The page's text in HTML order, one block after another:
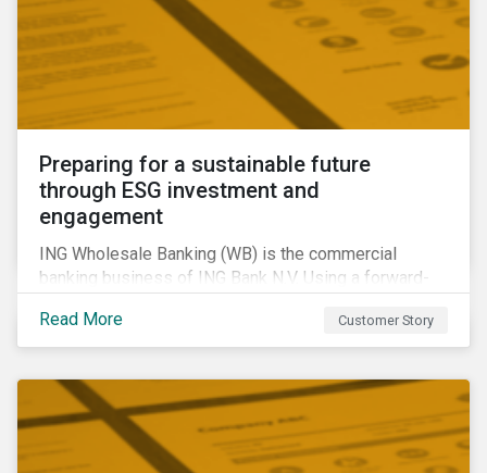
Preparing for a sustainable future
through ESG investment and
engagement
ING Wholesale Banking (WB) is the commercial
banking business of ING Bank N.V. Using a forward-
environmental, social and governance (ESG)
considerations, ING WB provides banking services
insurance companies and other institutional investors.
Read More Customer Story